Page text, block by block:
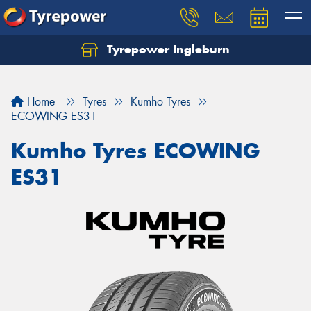
Tyrepower Ingleburn
Home Tyres
Kumho Tyres
ECOWING ES31
Kumho Tyres ECOWING
ES31
Let us know what you need, and our team will
Your details